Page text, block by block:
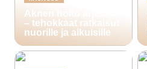
Aknen hoito arjessa
– tehokkaat ratkaisut
nuorille ja aikuisille